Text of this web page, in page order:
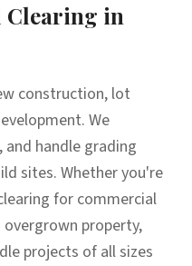
Clearing in
construction, lot
We
and handle grading
sites. Whether you're
for commercial
property,
projects of all sizes